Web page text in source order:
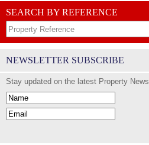
SEARCH BY REFERENCE
NEWSLETTER SUBSCRIBE
Stay updated on the latest Property News